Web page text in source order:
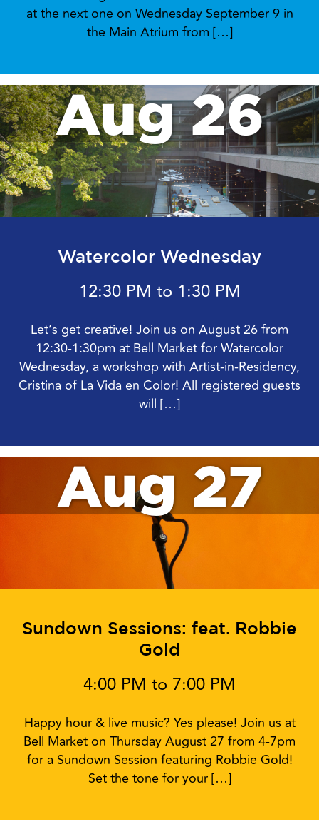
at the next one on Wednesday September 9 in
the Main Atrium from […]
Aug 26
Watercolor Wednesday
12:30 PM to 1:30 PM
Let’s get creative! Join us on August 26 from
12:30-1:30pm at Bell Market for Watercolor
Wednesday, a workshop with Artist-in-Residency,
Cristina of La Vida en Color! All registered guests
will […]
Aug 27
Sundown Sessions: feat. Robbie
Gold
4:00 PM to 7:00 PM
Happy hour & live music? Yes please! Join us at
Bell Market on Thursday August 27 from 4-7pm
for a Sundown Session featuring Robbie Gold!
Set the tone for your […]